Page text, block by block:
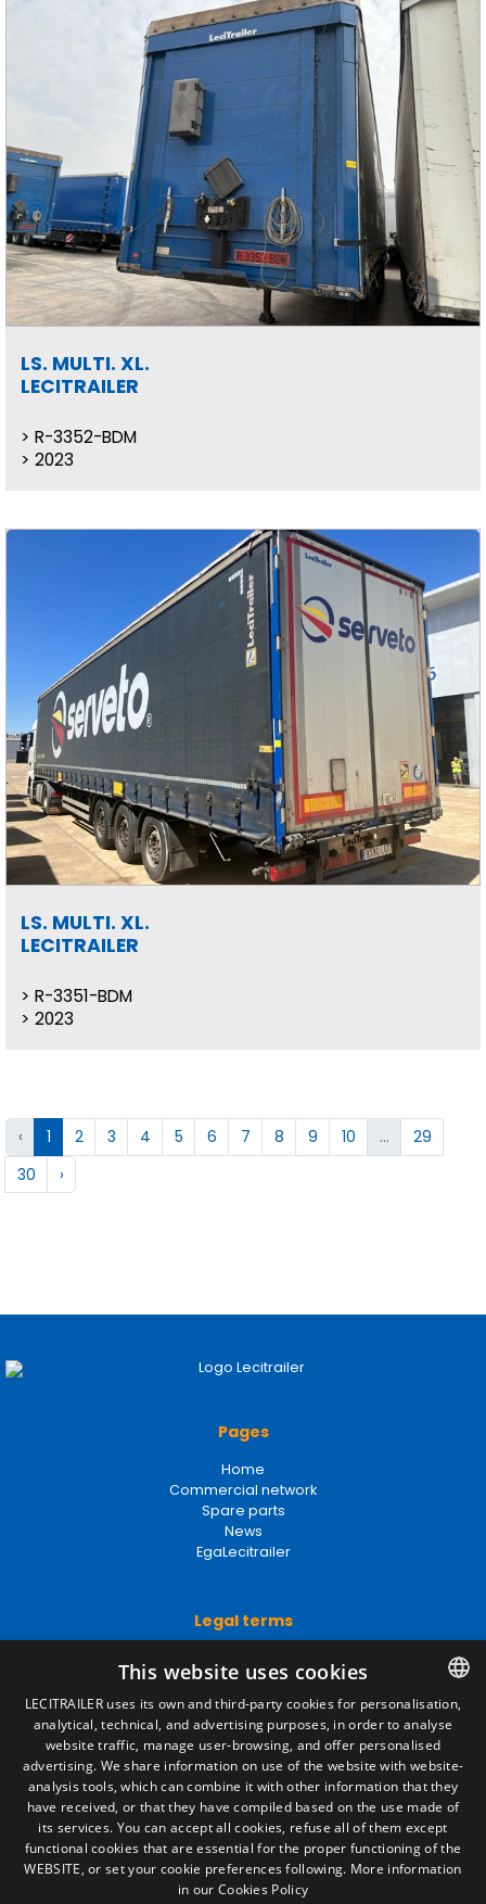
LS. MULTI. XL.
LECITRAILER
R-3352-BDM
2023
LS. MULTI. XL.
LECITRAILER
R-3351-BDM
2023
‹ 1 2 3 4 5 6 7 8 9 10 ...
29
30
›
Pages
Home
Commercial network
Spare parts
News
EgaLecitrailer
Legal terms
Privacy Policy
Cookies Policy
General conditions of sale
Manage cookies
Contact
Camino de los Huertos, S/N. Apdo 100
50620 - Casetas (Zaragoza) SPAIN
SPANISH
ENGLISH
FRENCH
ITALIAN
This website uses cookies
LECITRAILER uses its own and third-party cookies for personalisation,
analytical, technical, and advertising purposes, in order to analyse
website traffic, manage user-browsing, and offer personalised
advertising. We share information on use of the website with website-
analysis tools, which can combine it with other information that they
have received, or that they have compiled based on the use made of
its services. You can accept all cookies, refuse all of them except
functional cookies that are essential for the proper functioning of the
WEBSITE, or set your cookie preferences following. More information
in our Cookies Policy